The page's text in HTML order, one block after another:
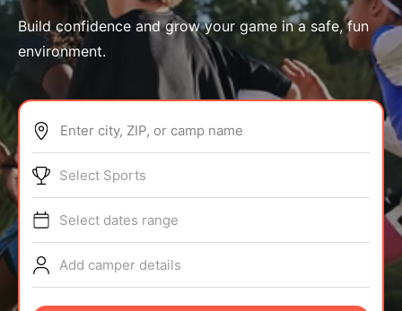
ABOUT
TIPS
NEWS
Build confidence and grow your game in a safe, fun
environment.
Enter city, ZIP, or camp name
Select Sports
Select dates range
Add camper details